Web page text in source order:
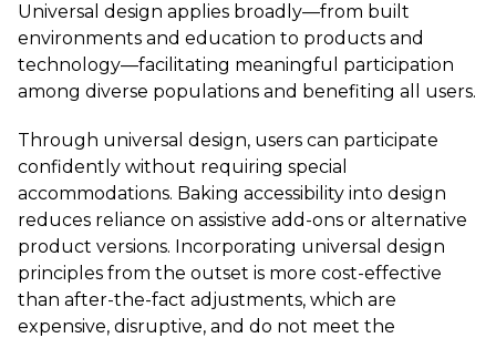
Universal design applies broadly—from built
environments and education to products and
technology—facilitating meaningful participation
among diverse populations and benefiting all users.
Through universal design, users can participate
confidently without requiring special
accommodations. Baking accessibility into design
reduces reliance on assistive add-ons or alternative
product versions. Incorporating universal design
principles from the outset is more cost-effective
than after-the-fact adjustments, which are
expensive, disruptive, and do not meet the